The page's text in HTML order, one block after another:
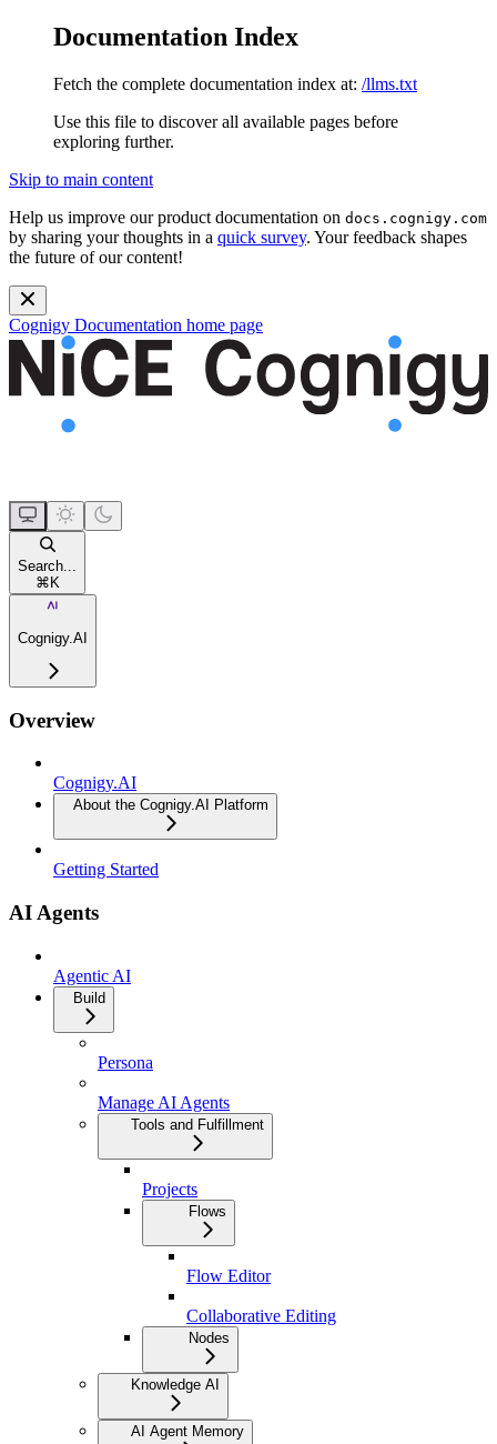
Documentation Index
Fetch the complete documentation index at: /llms.txt
Use this file to discover all available pages before
exploring further.
Skip to main content
Help us improve our product documentation on docs.cognigy.com
by sharing your thoughts in a quick survey. Your feedback shapes
the future of our content!
Cognigy Documentation home page
Search...
⌘ K
Cognigy.AI
Overview
Cognigy.AI
About the Cognigy.AI Platform
Getting Started
AI Agents
Agentic AI
Build
Persona
Manage AI Agents
Tools and Fulfillment
Projects
Flows
Flow Editor
Collaborative Editing
Nodes
Knowledge AI
AI Agent Memory